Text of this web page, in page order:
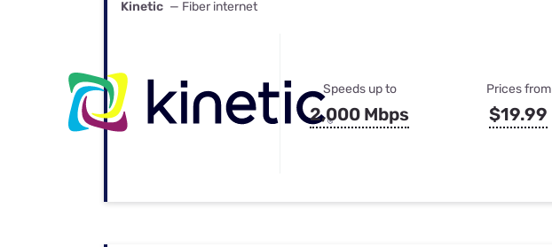
Kinetic — Fiber internet
Speeds up to
2,000 Mbps
Prices from
$19.99